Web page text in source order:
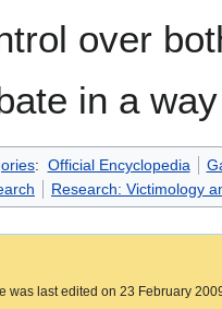
over
in a
: Official Encyclopedia
Research: Victimology
was last edited on 23 February